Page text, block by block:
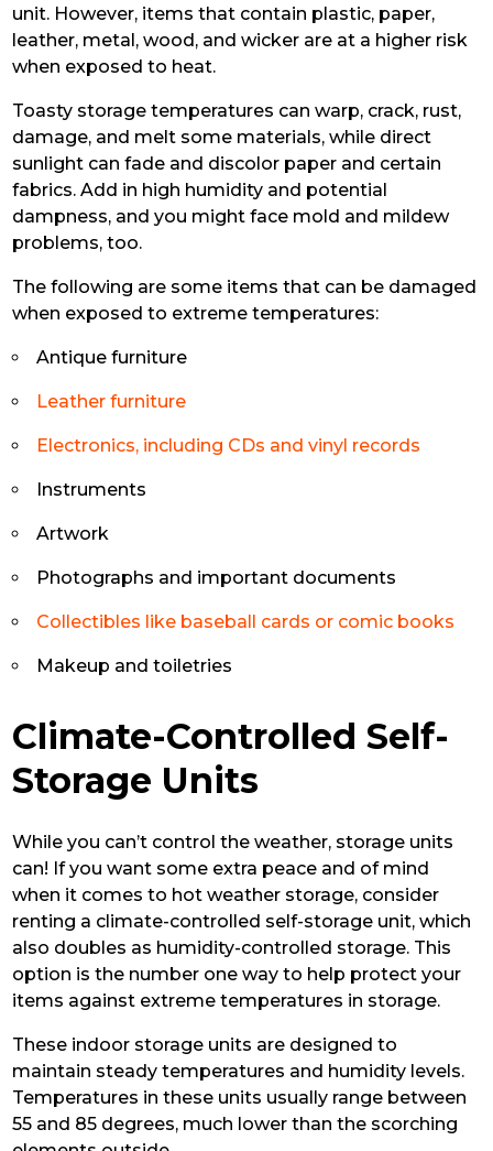
unit. However, items that contain plastic, paper,
leather, metal, wood, and wicker are at a higher risk
when exposed to heat.
Toasty storage temperatures can warp, crack, rust,
damage, and melt some materials, while direct
sunlight can fade and discolor paper and certain
fabrics. Add in high humidity and potential
dampness, and you might face mold and mildew
problems, too.
The following are some items that can be damaged
when exposed to extreme temperatures:
Antique furniture
Leather furniture
Electronics, including CDs and vinyl records
Instruments
Artwork
Photographs and important documents
Collectibles like baseball cards or comic books
Makeup and toiletries
Climate-Controlled Self-
Storage Units
While you can’t control the weather, storage units
can! If you want some extra peace and of mind
when it comes to hot weather storage, consider
renting a climate-controlled self-storage unit, which
also doubles as humidity-controlled storage. This
option is the number one way to help protect your
items against extreme temperatures in storage.
These indoor storage units are designed to
maintain steady temperatures and humidity levels.
Temperatures in these units usually range between
55 and 85 degrees, much lower than the scorching